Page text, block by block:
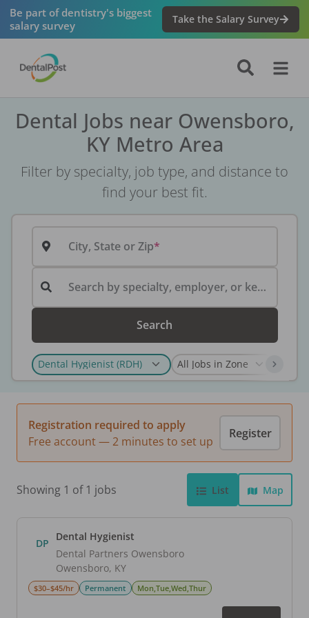
Be part of dentistry's biggest
salary survey
Take the Salary Survey
Dental Jobs near Owensboro,
KY Metro Area
Filter by specialty, job type, and distance to
find your best fit.
City, State or Zip
Search by specialty, employer, or keyword...
Search
Registration required to apply
Free account — 2 minutes to set up
Register
Showing 1 of 1 jobs List Map
DP
Dental Hygienist
Dental Partners Owensboro
Owensboro, KY
$30–$45/hr Permanent Mon,Tue,Wed,Thur